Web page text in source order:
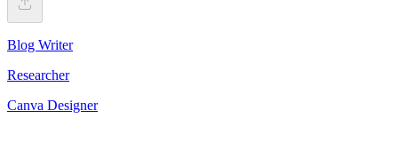
Blog Writer
Researcher
Canva Designer